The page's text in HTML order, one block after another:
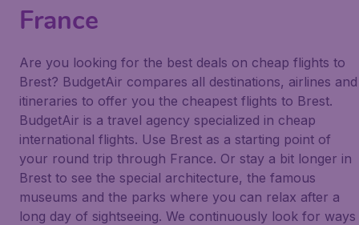
France
Are you looking for the best deals on cheap flights to
Brest? BudgetAir compares all destinations, airlines and
itineraries to offer you the cheapest flights to Brest.
BudgetAir is a travel agency specialized in cheap
international flights. Use Brest as a starting point of
your round trip through France. Or stay a bit longer in
Brest to see the special architecture, the famous
museums and the parks where you can relax after a
long day of sightseeing. We continuously look for ways